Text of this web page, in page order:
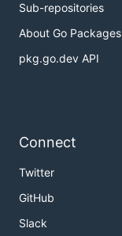
Sub-repositories
About Go Packages
pkg.go.dev API
Connect
Twitter
GitHub
Slack